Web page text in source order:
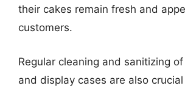
their cakes remain fresh and
customers.
Regular cleaning and sanitizing
and display cases are also